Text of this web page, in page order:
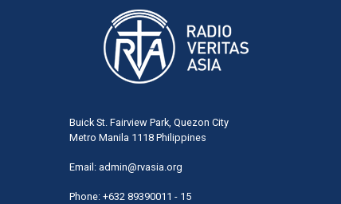
Buick St. Fairview Park, Quezon City
Metro Manila 1118 Philippines
Email: admin@rvasia.org
Phone: +632 89390011 - 15